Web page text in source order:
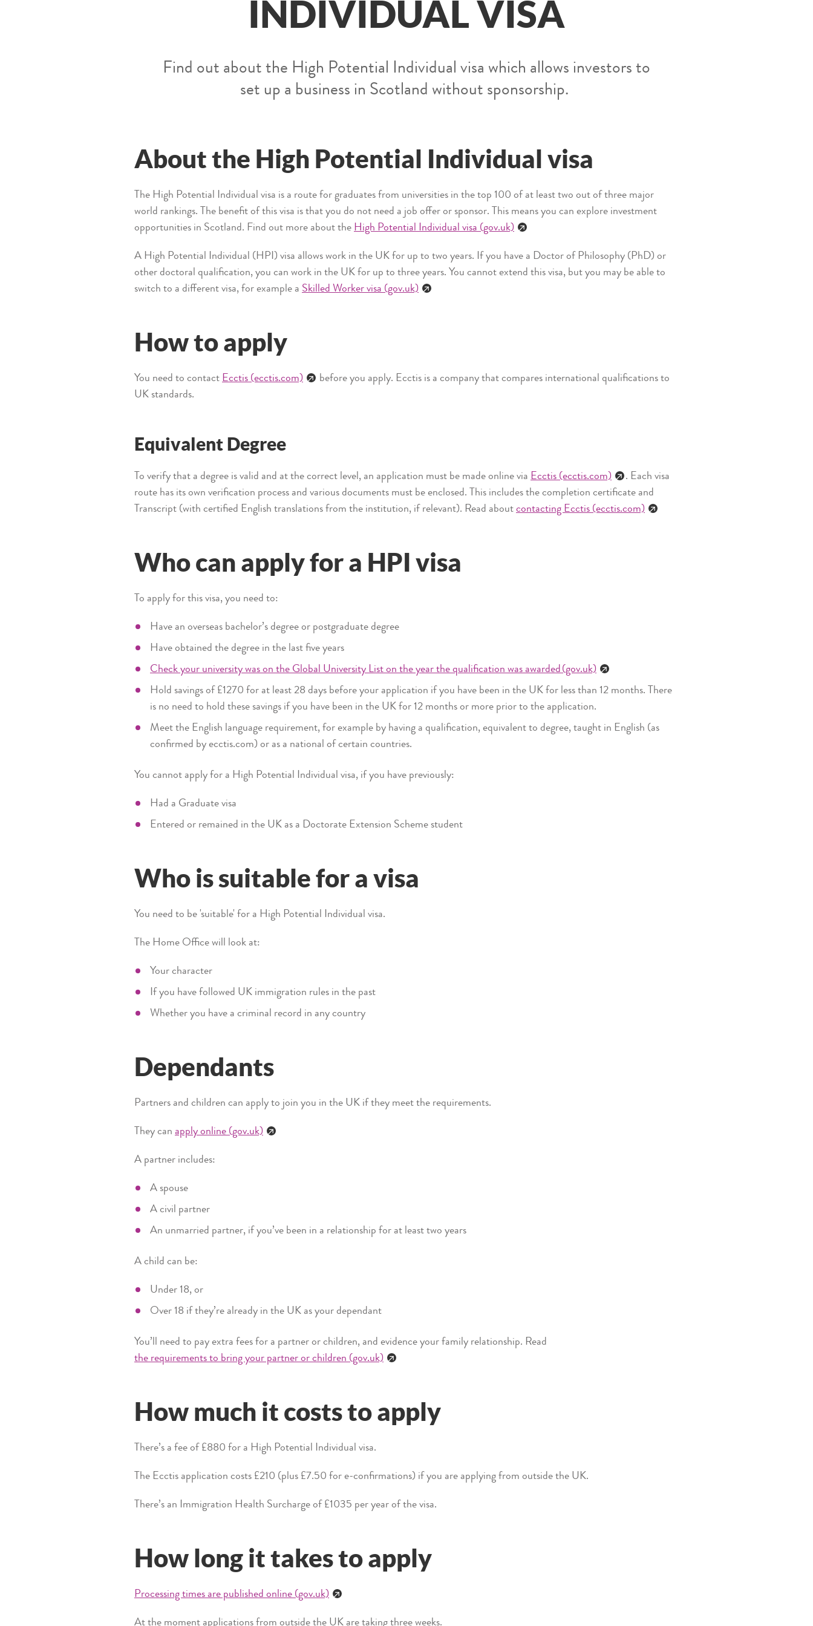
INDIVIDUAL VISA
Find out about the High Potential Individual visa which allows investors to
set up a business in Scotland without sponsorship.
About the High Potential Individual visa
The High Potential Individual visa is a route for graduates from universities in the top 100 of at least two out of three major
world rankings. The benefit of this visa is that you do not need a job offer or sponsor. This means you can explore investment
opportunities in Scotland. Find out more about the High Potential Individual visa (gov.uk)
A High Potential Individual (HPI) visa allows work in the UK for up to two years. If you have a Doctor of Philosophy (PhD) or
other doctoral qualification, you can work in the UK for up to three years. You cannot extend this visa, but you may be able to
switch to a different visa, for example a Skilled Worker visa (gov.uk)
How to apply
You need to contact Ecctis (ecctis.com)
before you apply. Ecctis is a company that compares international qualifications to
UK standards.
Equivalent Degree
To verify that a degree is valid and at the correct level, an application must be made online via Ecctis (ecctis.com)
. Each visa
route has its own verification process and various documents must be enclosed. This includes the completion certificate and
Transcript (with certified English translations from the institution, if relevant). Read about contacting Ecctis (ecctis.com)
Who can apply for a HPI visa
To apply for this visa, you need to:
Have an overseas bachelor’s degree or postgraduate degree
Have obtained the degree in the last five years
Check your university was on the Global University List on the year the qualification was awarded (gov.uk)
Hold savings of £1270 for at least 28 days before your application if you have been in the UK for less than 12 months. There
is no need to hold these savings if you have been in the UK for 12 months or more prior to the application.
Meet the English language requirement, for example by having a qualification, equivalent to degree, taught in English (as
confirmed by ecctis.com) or as a national of certain countries.
You cannot apply for a High Potential Individual visa, if you have previously:
Had a Graduate visa
Entered or remained in the UK as a Doctorate Extension Scheme student
Who is suitable for a visa
You need to be 'suitable' for a High Potential Individual visa.
The Home Office will look at:
Your character
If you have followed UK immigration rules in the past
Whether you have a criminal record in any country
Dependants
Partners and children can apply to join you in the UK if they meet the requirements.
They can apply online (gov.uk)
A partner includes:
A spouse
A civil partner
An unmarried partner, if you’ve been in a relationship for at least two years
A child can be:
Under 18, or
Over 18 if they’re already in the UK as your dependant
You’ll need to pay extra fees for a partner or children, and evidence your family relationship. Read
the requirements to bring your partner or children (gov.uk)
How much it costs to apply
There’s a fee of £880 for a High Potential Individual visa.
The Ecctis application costs £210 (plus £7.50 for e-confirmations) if you are applying from outside the UK.
There’s an Immigration Health Surcharge of £1035 per year of the visa.
How long it takes to apply
Processing times are published online (gov.uk)
At the moment applications from outside the UK are taking three weeks.